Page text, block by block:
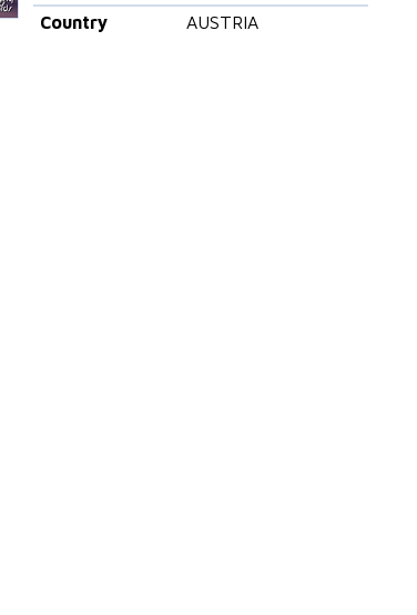
Country
AUSTRIA